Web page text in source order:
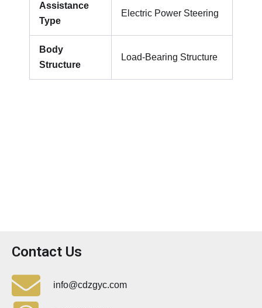
Assistance
Type
Electric Power Steering
Body
Structure
Load-Bearing Structure
Contact Us
info@cdzgyc.com